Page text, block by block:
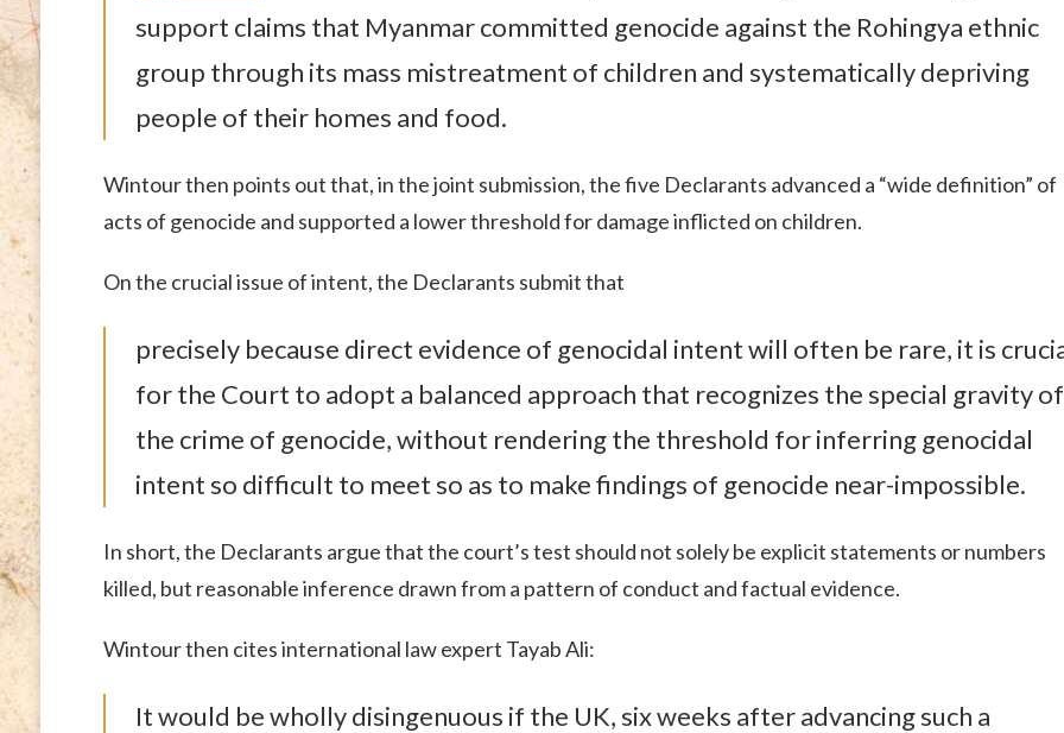
support claims that Myanmar committed genocide against the Rohingya ethnic
group through its mass mistreatment of children and systematically depriving
people of their homes and food.
Wintour then points out that, in the joint submission, the five Declarants advanced a “wide definition” of
acts of genocide and supported a lower threshold for damage inflicted on children.
On the crucial issue of intent, the Declarants submit that
precisely because direct evidence of genocidal intent will often be rare, it is
for the Court to adopt a balanced approach that recognizes the special gravity of
the crime of genocide, without rendering the threshold for inferring genocidal
intent so difficult to meet so as to make findings of genocide near-impossible.
In short, the Declarants argue that the court’s test should not solely be explicit statements or numbers
killed, but reasonable inference drawn from a pattern of conduct and factual evidence.
Wintour then cites international law expert Tayab Ali:
It would be wholly disingenuous if the UK, six weeks after advancing such a